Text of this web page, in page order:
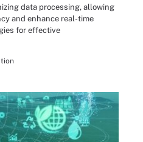
data processing, allowing
and enhance real-time
for effective